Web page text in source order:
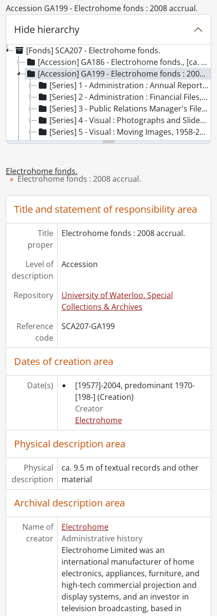
Accession GA199 - Electrohome fonds : 2008 accrual.
Hide hierarchy
[Fonds] SCA207 - Electrohome fonds.
[Accession] GA186 - Electrohome fonds., [ca. 1890]-2001
[Accession] GA199 - Electrohome fonds : 2008 accrual., [1957?]-2004, predominant 1970-[198-]
[Series] 1 - Administration : Annual Reports, 1995-2000
[Series] 2 - Administration : Financial Files, 1986-2000
[Series] 3 - Public Relations Manager's Files, 1979-1984
[Series] 4 - Visual : Photographs and Slides, 1970-[198-], [200-]
[Series] 5 - Visual : Moving Images, 1958-2004
[Series] 6 - Sound Recordings, [1957?], 1970-1995
[Series] 8 - Miscellaneous, [197-?], 1993
[Accession] GA356 - Electrohome fonds : 2017 accrual., 1906-1975
Electrohome fonds.
Electrohome fonds : 2008 accrual.
Title and statement of responsibility area
Title
proper
Electrohome fonds : 2008 accrual.
Level of
description
Accession
Repository
University of Waterloo. Special
Collections & Archives
Reference
code
SCA207-GA199
Dates of creation area
Date(s)
[1957?]-2004, predominant 1970-
[198-] (Creation)
Creator
Electrohome
Physical description area
Physical
description
ca. 9.5 m of textual records and other
material
Archival description area
Name of
creator
Electrohome
Administrative history
Electrohome Limited was an
international manufacturer of home
electronics, appliances, furniture, and
high-tech commercial projection and
display systems, and an investor in
television broadcasting, based in